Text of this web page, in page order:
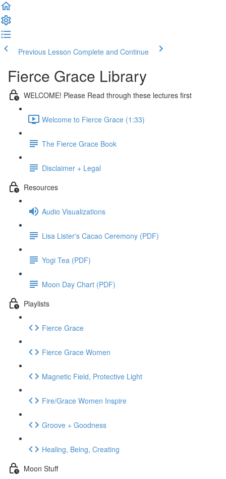
Previous Lesson Complete and Continue
Fierce Grace Library
WELCOME! Please Read through these lectures first
Welcome to Fierce Grace (1:33)
The Fierce Grace Book
Disclaimer + Legal
Resources
Audio Visualizations
Lisa Lister's Cacao Ceremony (PDF)
Yogi Tea (PDF)
Moon Day Chart (PDF)
Playlists
Fierce Grace
Fierce Grace Women
Magnetic Field, Protective Light
Fire/Grace Women Inspire
Groove + Goodness
Healing, Being, Creating
Moon Stuff